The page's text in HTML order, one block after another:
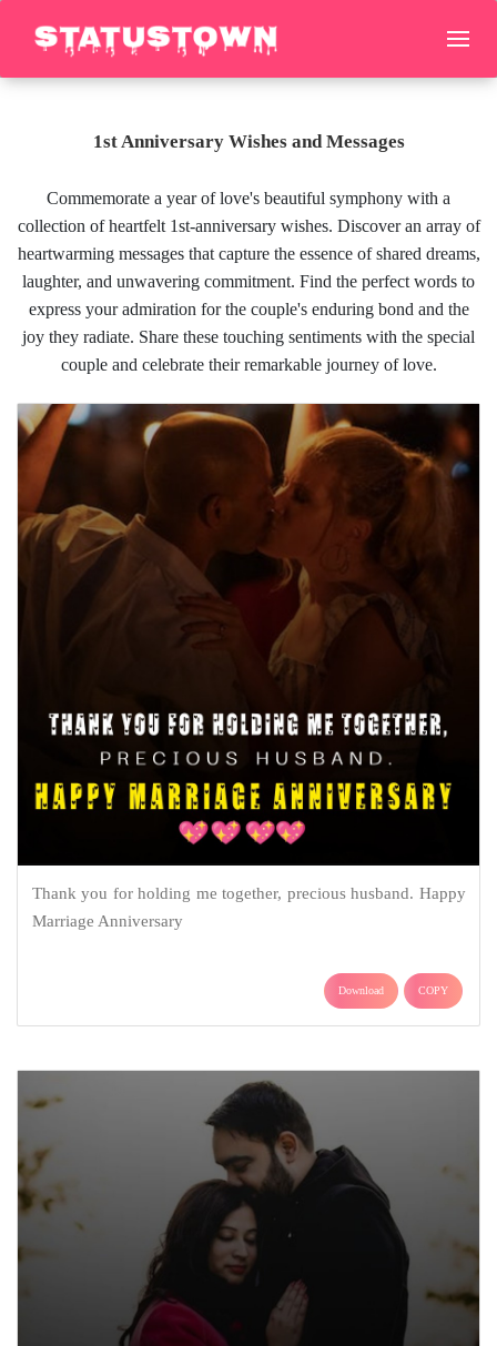
1st Anniversary Wishes and Messages
Commemorate a year of love's beautiful symphony with a
collection of heartfelt 1st-anniversary wishes. Discover an array of
heartwarming messages that capture the essence of shared dreams,
laughter, and unwavering commitment. Find the perfect words to
express your admiration for the couple's enduring bond and the
joy they radiate. Share these touching sentiments with the special
couple and celebrate their remarkable journey of love.
Thank you for holding me together, precious husband. Happy
Marriage Anniversary
Download COPY